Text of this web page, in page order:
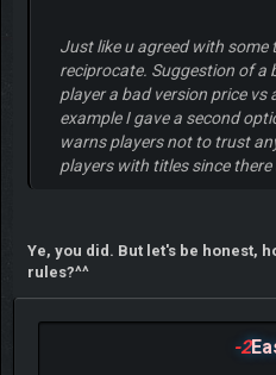
Just like u agreed with
reciprocate. Suggestion of a
player a bad version price vs
example I gave a second
warns players not to trust
players with titles since there
Ye, you did. But let's be honest,
rules?^^
-2